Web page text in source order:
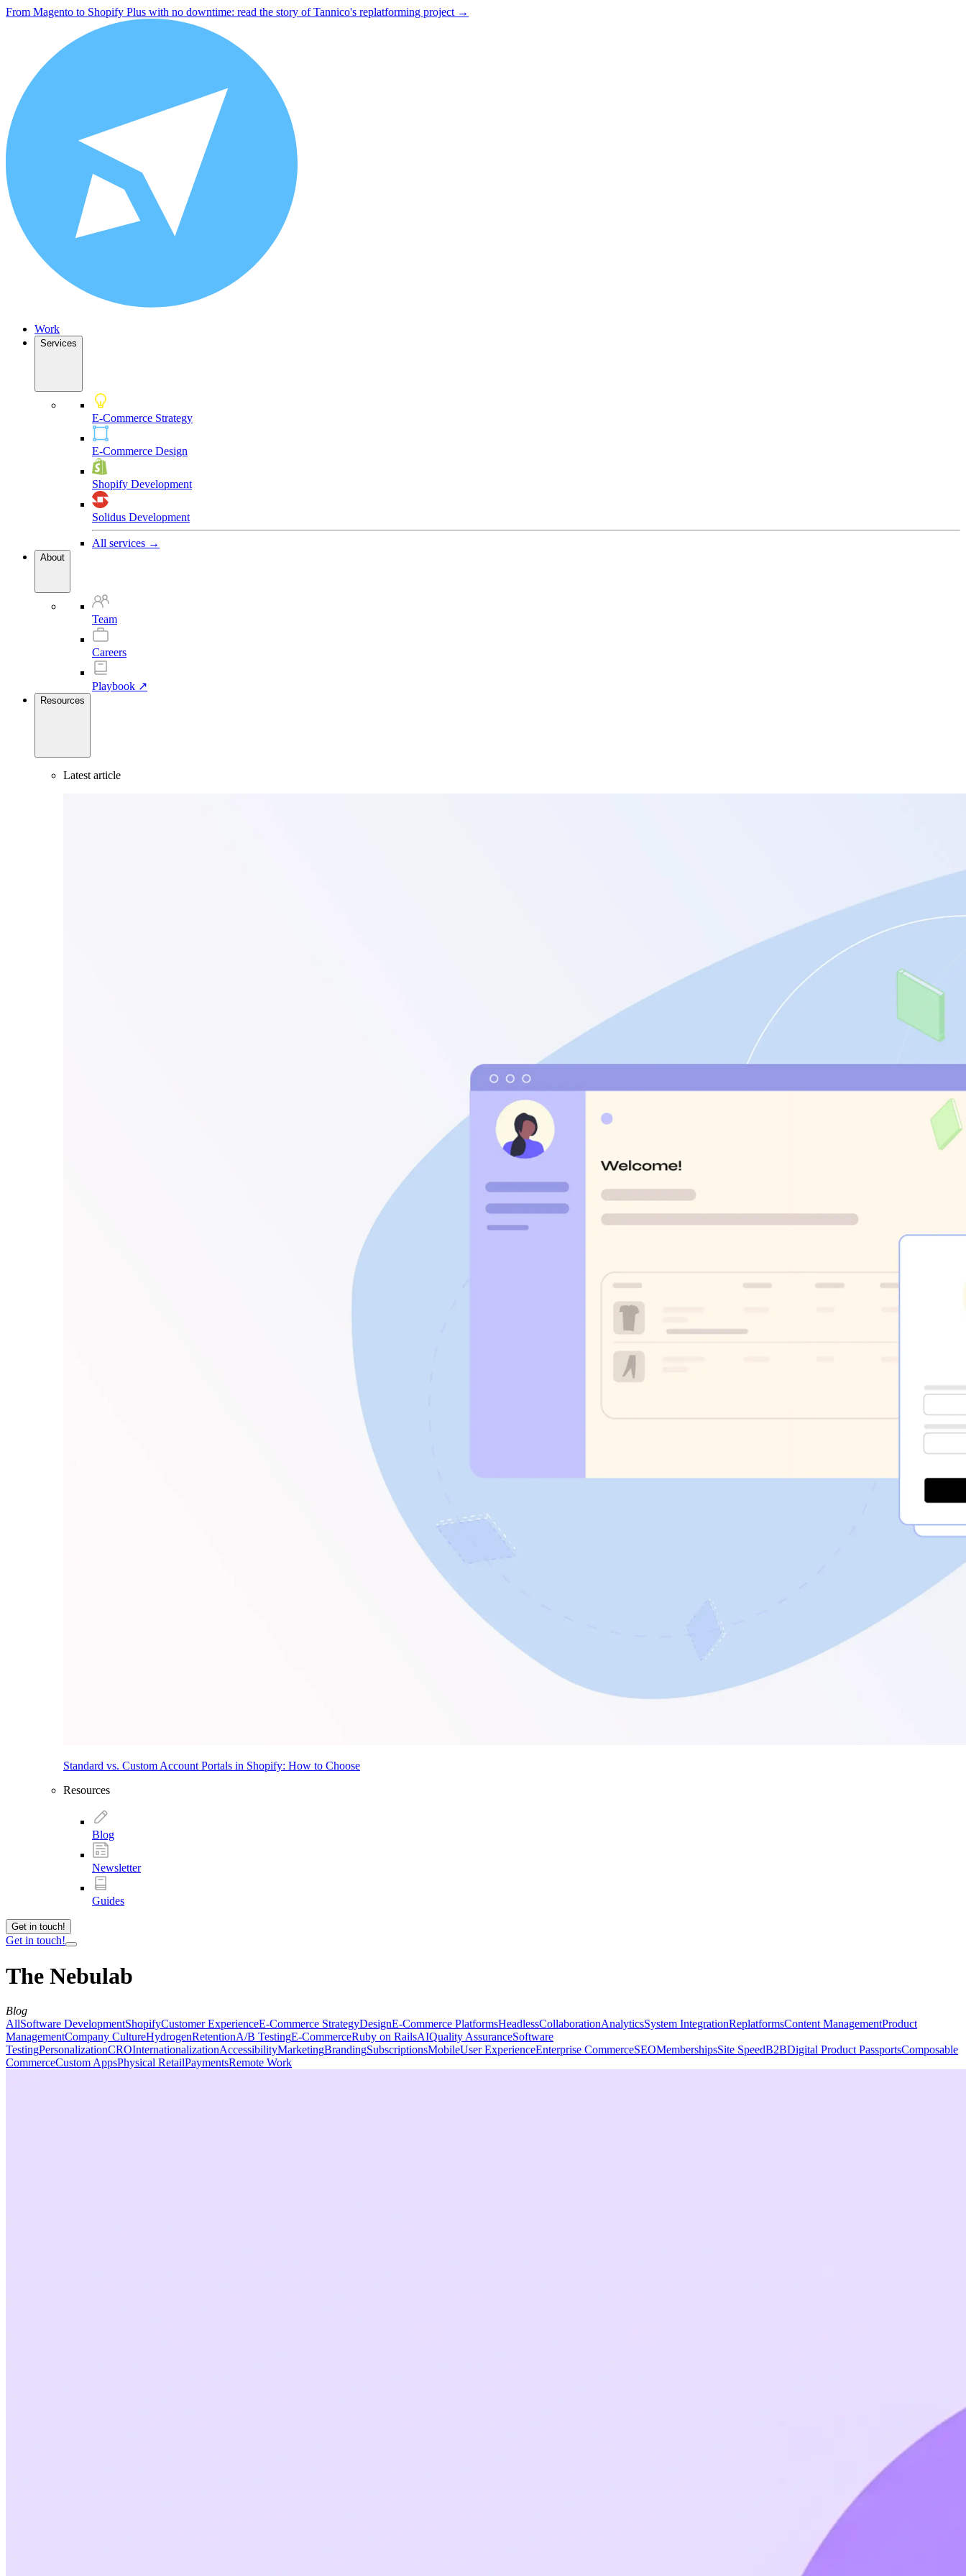
From Magento to Shopify Plus with no downtime: read the story of Tannico's replatforming project →
Work
Services
E-Commerce Strategy
E-Commerce Design
Shopify Development
Solidus Development
All services →
About
Team
Careers
Playbook ↗
Resources
Latest article
Standard vs. Custom Account Portals in Shopify: How to Choose
Resources
Blog
Newsletter
Guides
Get in touch!
Get in touch!
The Nebulab
Blog
AllSoftware DevelopmentShopifyCustomer ExperienceE-Commerce StrategyDesignE-Commerce PlatformsHeadlessCollaborationAnalyticsSystem IntegrationReplatformsContent ManagementProduct
ManagementCompany CultureHydrogenRetentionA/B TestingE-CommerceRuby on RailsAIQuality AssuranceSoftware
TestingPersonalizationCROInternationalizationAccessibilityMarketingBrandingSubscriptionsMobileUser ExperienceEnterprise CommerceSEOMembershipsSite SpeedB2BDigital Product PassportsComposable
CommerceCustom AppsPhysical RetailPaymentsRemote Work